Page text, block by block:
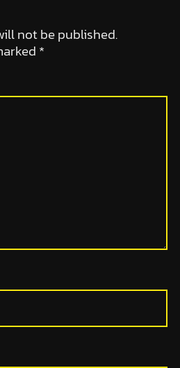
not be published.
*